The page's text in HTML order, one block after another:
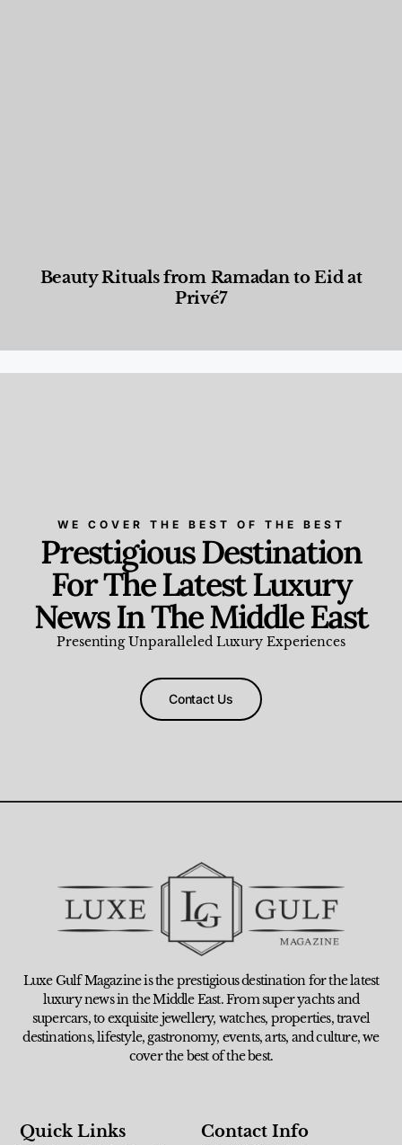
Beauty Rituals from Ramadan to Eid at
Privé7
WE COVER THE BEST OF THE BEST
Prestigious Destination
For The Latest Luxury
News In The Middle East
Presenting Unparalleled Luxury Experiences
Contact Us
Luxe Gulf Magazine is the prestigious destination for the latest
luxury news in the Middle East. From super yachts and
supercars, to exquisite jewellery, watches, properties, travel
destinations, lifestyle, gastronomy, events, arts, and culture, we
cover the best of the best.
Quick Links Contact Info